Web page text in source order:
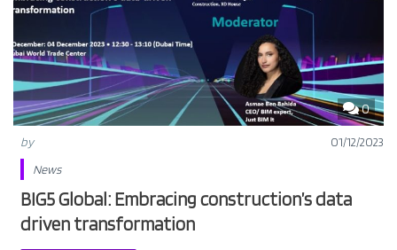
0
by
01/12/2023
News
BIG5 Global: Embracing construction’s data
driven transformation